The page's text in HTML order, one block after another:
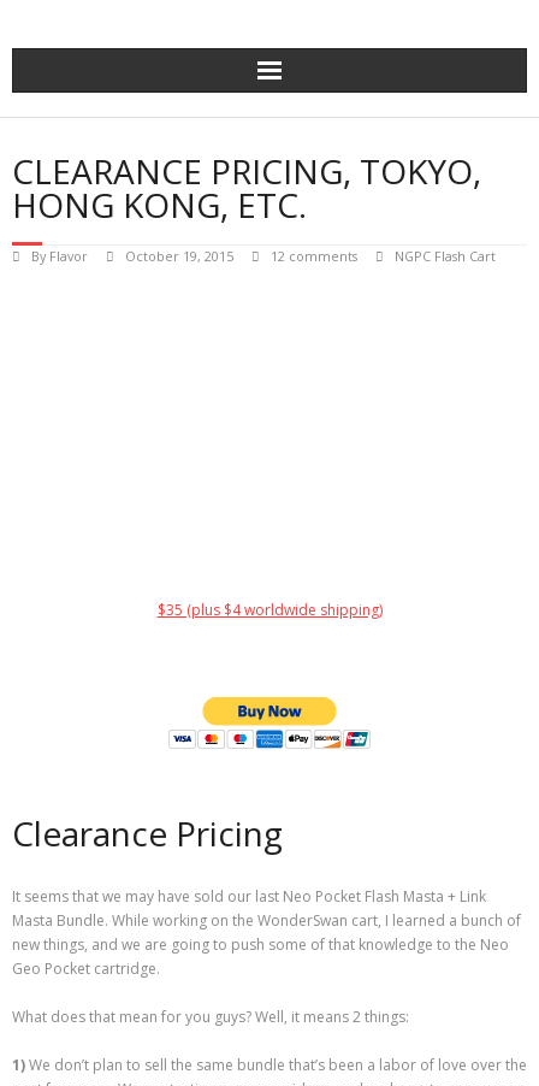
CLEARANCE PRICING, TOKYO,
HONG KONG, ETC.
By Flavor October 19, 2015 12 comments NGPC Flash Cart
$35 (plus $4 worldwide shipping)
Clearance Pricing
It seems that we may have sold our last Neo Pocket Flash Masta + Link
Masta Bundle. While working on the WonderSwan cart, I learned a bunch of
new things, and we are going to push some of that knowledge to the Neo
Geo Pocket cartridge.
What does that mean for you guys? Well, it means 2 things:
1)We don’t plan to sell the same bundle that’s been a labor of love over the